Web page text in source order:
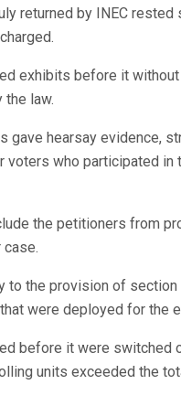
returned by INEC rested
exhibits before it without
law.
gave hearsay evidence,
voters who participated in
the petitioners from
to the provision of
were deployed for the
before it were switched
units exceeded the